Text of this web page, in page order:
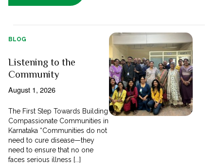
BLOG
Listening to the
Community
August 1, 2026
The First Step Towards Building
Compassionate Communities in
Karnataka “Communities do not
need to cure disease—they
need to ensure that no one
faces serious illness [...]